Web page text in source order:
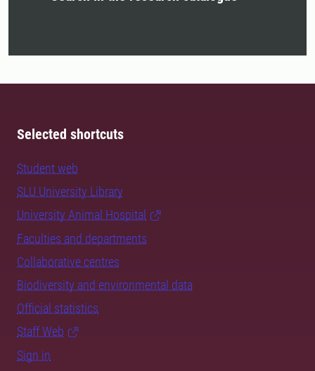
Selected shortcuts
Student web
SLU University Library
University Animal Hospital
Faculties and departments
Collaborative centres
Biodiversity and environmental data
Official statistics
Staff Web
Sign in